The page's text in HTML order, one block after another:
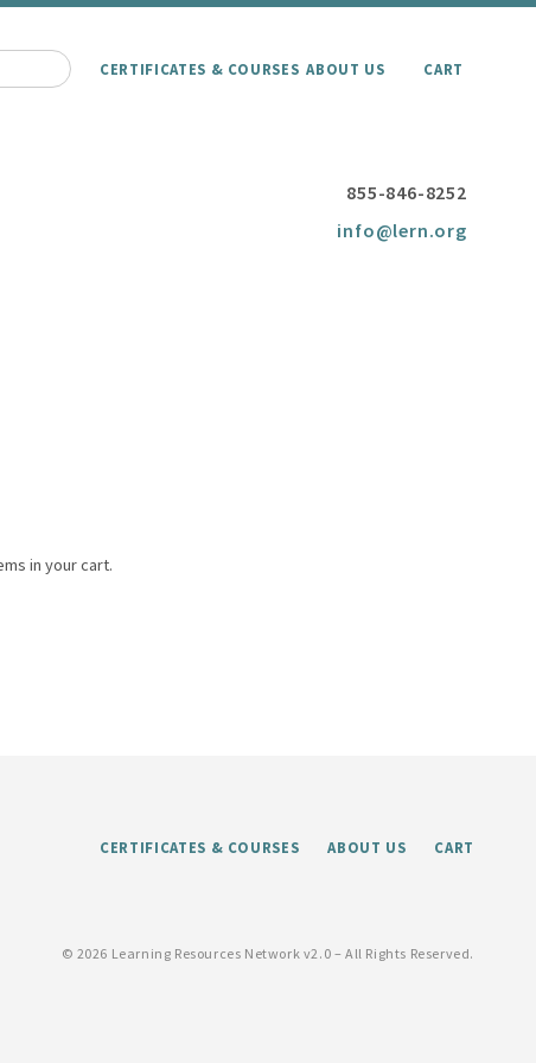
CERTIFICATES & COURSES ABOUT US CART
855-846-8252
info@lern.org
in your cart.
CERTIFICATES & COURSES ABOUT US CART
© 2026 Learning Resources Network v2.0 – All Rights Reserved.